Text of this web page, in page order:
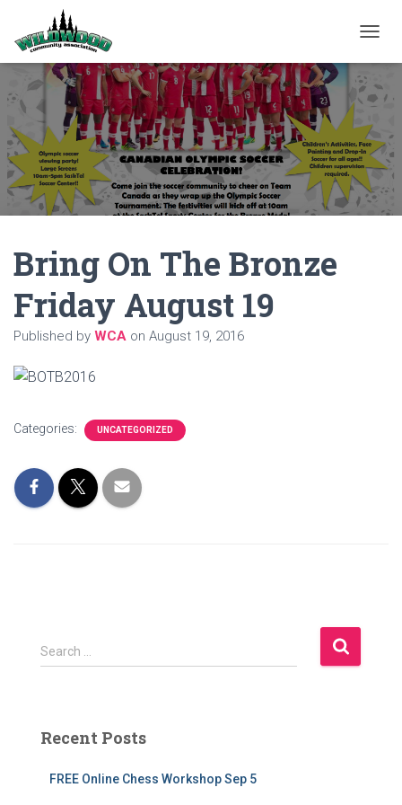
O
G
E
N
A
V
I
G
Bring On The Bronze
Friday August 19
Published by WCA on August 19, 2016
Categories: UNCATEGORIZED
S
e
h
Search …
Recent Posts
FREE Online Chess Workshop Sep 5